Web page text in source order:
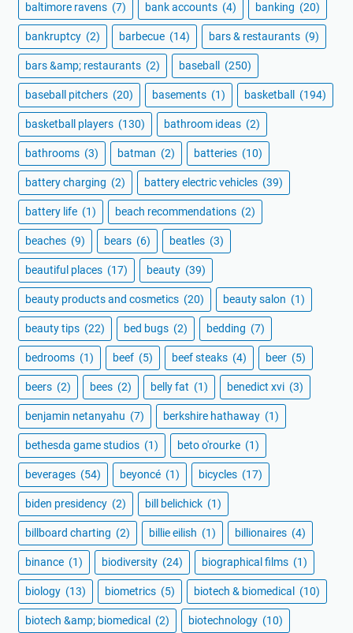
baltimore ravens (7) bank accounts (4) banking (20)
bankruptcy (2) barbecue (14) bars & restaurants (9)
bars &amp; restaurants (2) baseball (250)
baseball pitchers (20) basements (1) basketball (194)
basketball players (130) bathroom ideas (2)
bathrooms (3) batman (2) batteries (10)
battery charging (2) battery electric vehicles (39)
battery life (1) beach recommendations (2)
beaches (9) bears (6) beatles (3)
beautiful places (17) beauty (39)
beauty products and cosmetics (20) beauty salon (1)
beauty tips (22) bed bugs (2) bedding (7)
bedrooms (1) beef (5) beef steaks (4) beer (5)
beers (2) bees (2) belly fat (1) benedict xvi (3)
benjamin netanyahu (7) berkshire hathaway (1)
bethesda game studios (1) beto o'rourke (1)
beverages (54) beyoncé (1) bicycles (17)
biden presidency (2) bill belichick (1)
billboard charting (2) billie eilish (1) billionaires (4)
binance (1) biodiversity (24) biographical films (1)
biology (13) biometrics (5) biotech & biomedical (10)
biotech &amp; biomedical (2) biotechnology (10)